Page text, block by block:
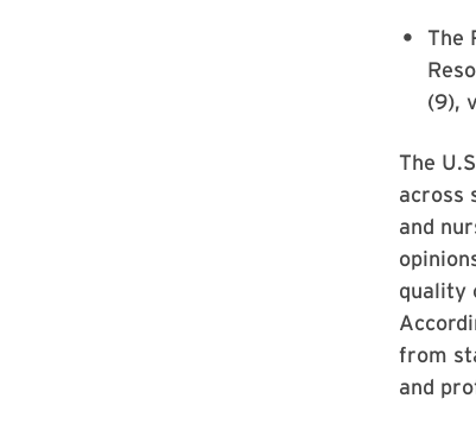
The
(9),
The
across
and
quality
from
and